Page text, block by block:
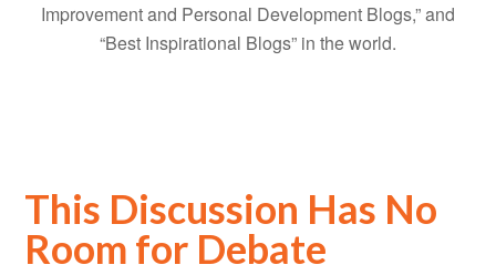
Improvement and Personal Development Blogs,” and
“Best Inspirational Blogs” in the world.
This Discussion Has No
Room for Debate